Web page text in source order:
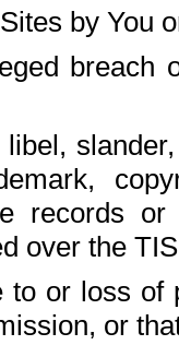
by You
breach
records
over the
or loss of
or